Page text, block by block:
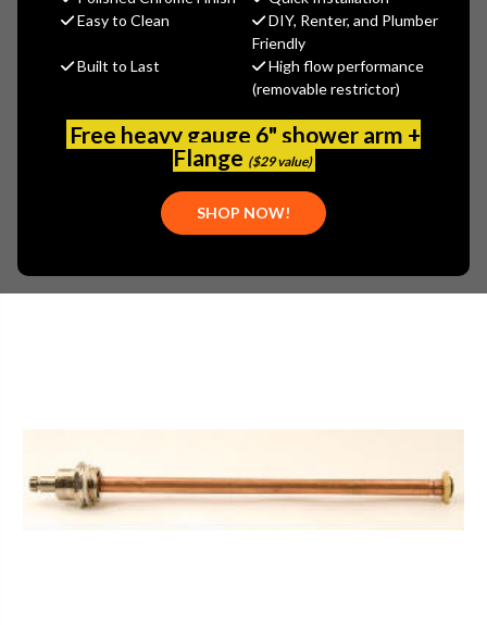
Easy to Clean
DIY, Renter, and Plumber
Friendly
Built to Last
High flow performance
(removable restrictor)
Free heavy gauge 6" shower arm +
Flange ($29 value)
SHOP NOW!
(You save
$4.23 )
Write a Review
PLEASE NOTE: THIS ITEM IS DISCONTINUED.